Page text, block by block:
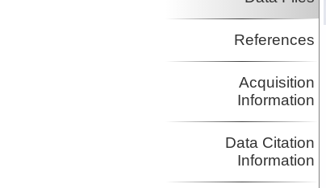
References
Acquisition
Information
Data Citation
Information